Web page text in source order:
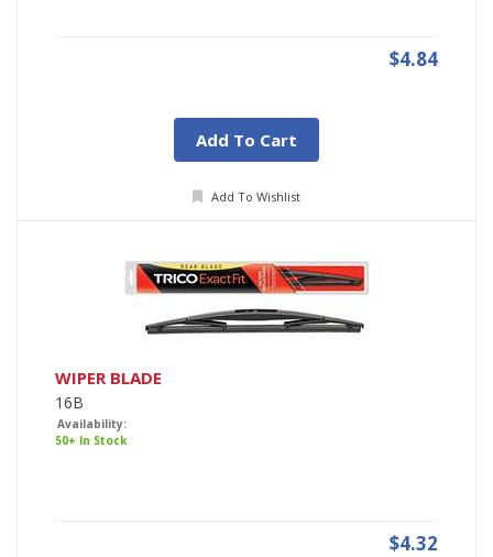
$4.84
Add To Cart
Add To Wishlist
WIPER BLADE
16B
Availability:
50+ In Stock
$4.32